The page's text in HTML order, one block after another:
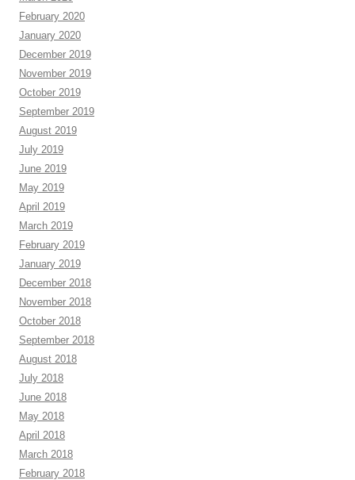
February 2020
January 2020
December 2019
November 2019
October 2019
September 2019
August 2019
July 2019
June 2019
May 2019
April 2019
March 2019
February 2019
January 2019
December 2018
November 2018
October 2018
September 2018
August 2018
July 2018
June 2018
May 2018
April 2018
March 2018
February 2018